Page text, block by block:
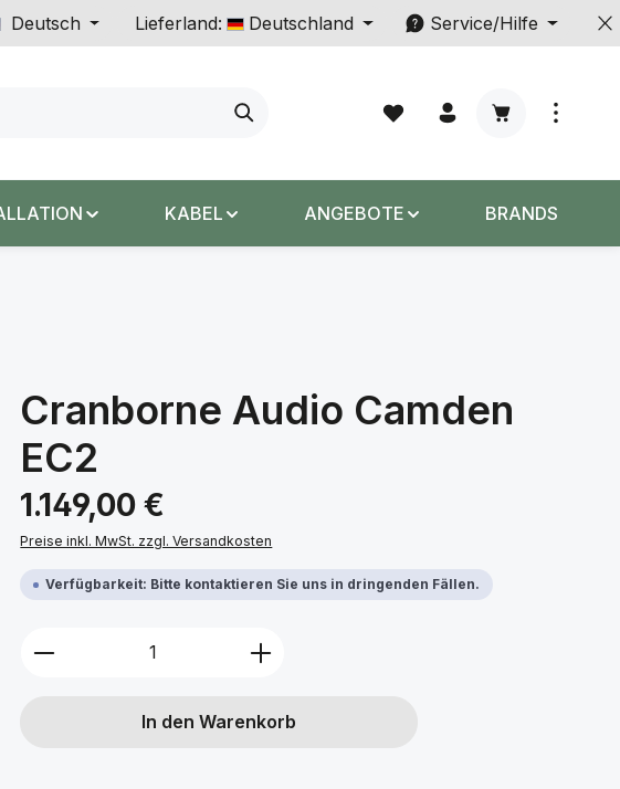
Deutsch Lieferland: Deutschland Service/Hilfe
Warenkorb
KABEL ANGEBOTE BRANDS
Cranborne Audio Camden
EC2
Regulärer Preis:
1.149,00 €
Preise inkl. MwSt. zzgl. Versandkosten
Verfügbarkeit: Bitte kontaktieren Sie uns in dringenden Fällen.
Produkt Anzahl: Gib den gewünschten Wert
In den Warenkorb